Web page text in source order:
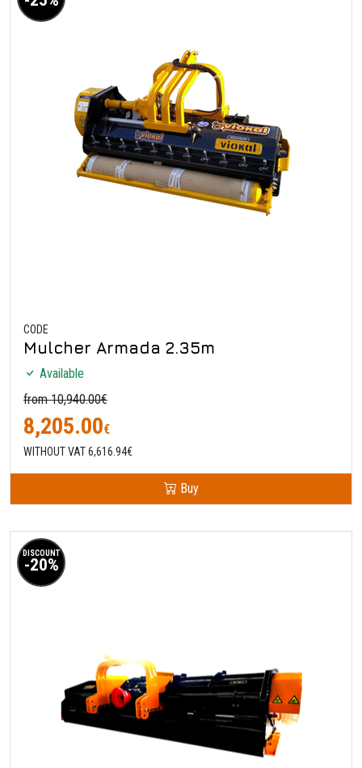
CODE
Mulcher Armada 2.35m
Available
from 10,940.00€
8,205.00€
WITHOUT VAT 6,616.94€
Buy
DISCOUNT
-20%